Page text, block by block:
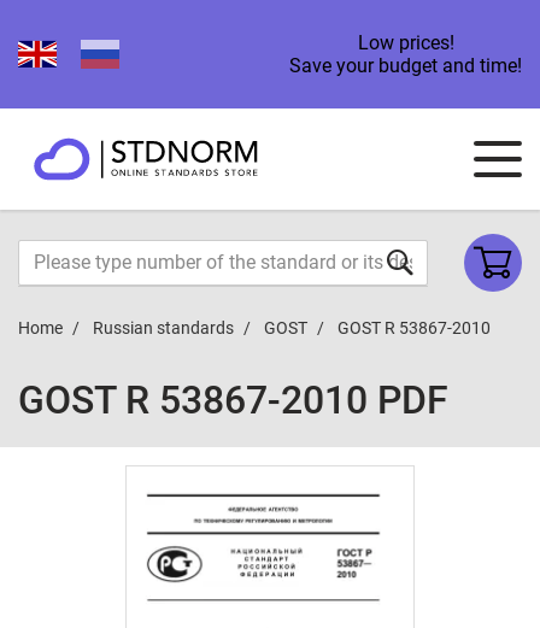
Low prices!
Save your budget and time!
Home Russian standards GOST GOST R 53867-2010
GOST R 53867-2010 PDF